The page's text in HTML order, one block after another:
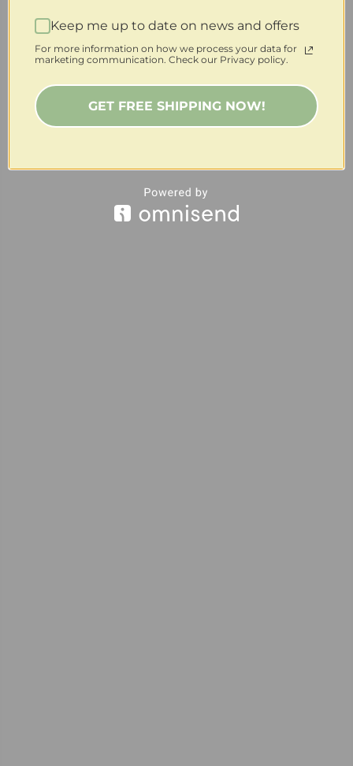
Keep me up to date on news and offers
For more information on how we process your data for
marketing communication. Check our Privacy policy.
GET FREE SHIPPING NOW!